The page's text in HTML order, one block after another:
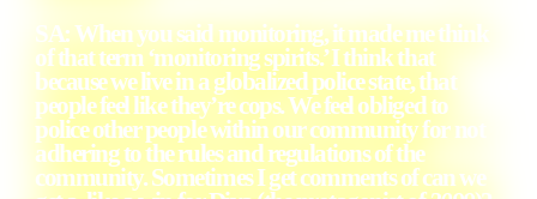
SA: When you said monitoring, it made me think
of that term ‘monitoring spirits.’ I think that
because we live in a globalized police state, that
people feel like they’re cops. We feel obliged to
police other people within our community for not
adhering to the rules and regulations of the
community. Sometimes I get comments of can we